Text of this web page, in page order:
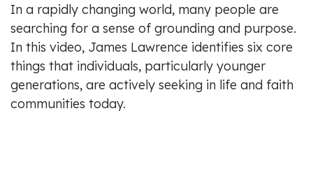
In a rapidly changing world, many people are
searching for a sense of grounding and purpose.
In this video, James Lawrence identifies six core
things that individuals, particularly younger
generations, are actively seeking in life and faith
communities today.